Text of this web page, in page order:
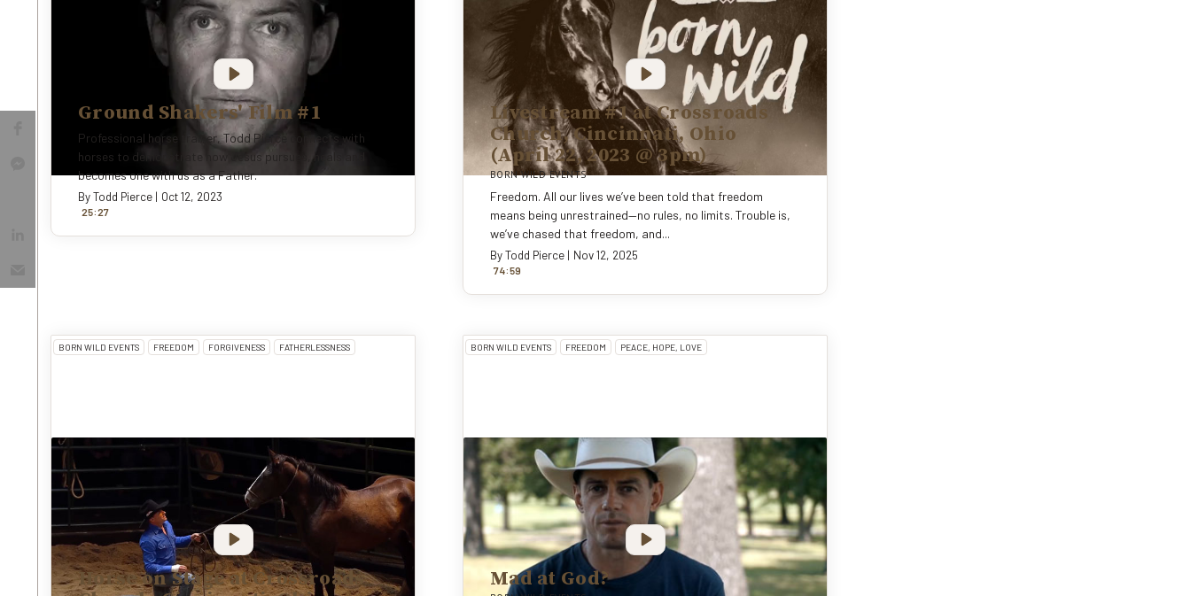
Ground Shakers' Film #1
Professional horse trainer, Todd Pierce connects with
horses to demonstrate how Jesus pursues, heals and
becomes one with us as a Father.
ByTodd Pierce | Oct 12, 2023
25:27
Livestream #1 at Crossroads
Church, Cincinnati, Ohio
(April 22, 2023 @ 3pm)
BORN WILD EVENTS
Freedom. All our lives we’ve been told that freedom
means being unrestrained—no rules, no limits. Trouble is,
we’ve chased that freedom, and...
ByTodd Pierce | Nov 12, 2025
74:59
BORN WILD EVENTS FREEDOM FORGIVENESS FATHERLESSNESS
Horse on Stage at Crossroads
BORN WILD EVENTS FREEDOM PEACE, HOPE, LOVE
Mad at God?